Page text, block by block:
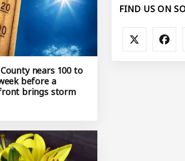
nears 100 to
before a
brings storm
FIND US ON